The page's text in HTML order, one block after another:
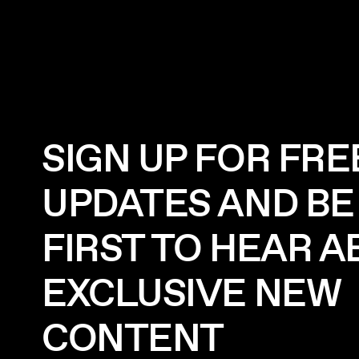
SIGN UP FOR
UPDATES AND
FIRST TO HEAR
EXCLUSIVE NEW
CONTENT